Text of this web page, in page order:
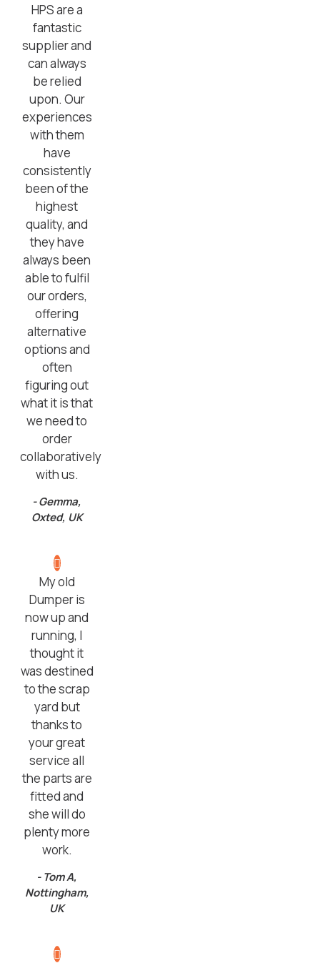
HPS are a
fantastic
supplier and
can always
be relied
upon. Our
experiences
with them
have
consistently
been of the
highest
quality, and
they have
always been
able to fulfil
our orders,
offering
alternative
options and
often
figuring out
what it is that
we need to
order
collaboratively
with us.
- Gemma,
Oxted, UK
My old
Dumper is
now up and
running, I
thought it
was destined
to the scrap
yard but
thanks to
your great
service all
the parts are
fitted and
she will do
plenty more
work.
- Tom A,
Nottingham,
UK